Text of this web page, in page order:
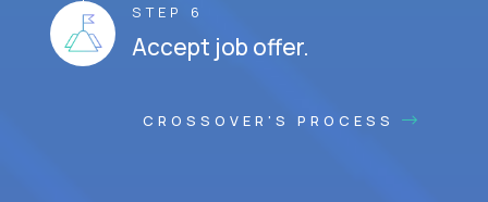
STEP 6
Accept job offer.
CROSSOVER'S PROCESS